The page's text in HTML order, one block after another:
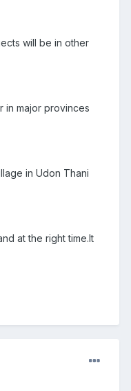
will be in other
in major provinces
in Udon Thani
at the right time.It